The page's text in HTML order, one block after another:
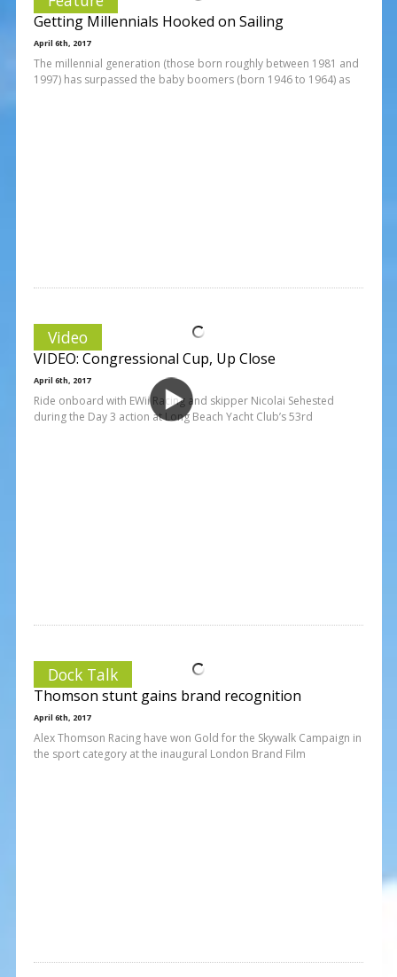
Getting Millennials Hooked on Sailing
April 6th, 2017
The millennial generation (those born roughly between 1981 and
1997) has surpassed the baby boomers (born 1946 to 1964) as
Video
VIDEO: Congressional Cup, Up Close
April 6th, 2017
Ride onboard with EWii Racing and skipper Nicolai Sehested
during the Day 3 action at Long Beach Yacht Club’s 53rd
Dock Talk
Thomson stunt gains brand recognition
April 6th, 2017
Alex Thomson Racing have won Gold for the Skywalk Campaign in
the sport category at the inaugural London Brand Film